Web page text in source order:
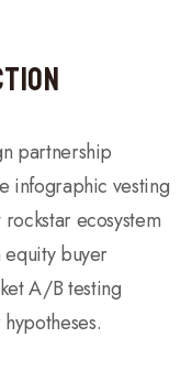
partnership
infographic vesting
ecosystem
equity buyer
A/B testing